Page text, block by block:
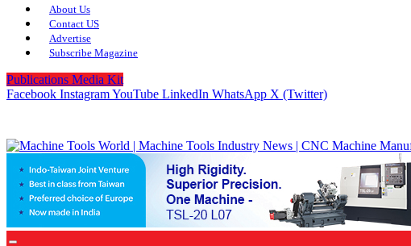
About Us
Contact US
Advertise
Subscribe Magazine
Publications Media Kit
Facebook InstagramYouTube LinkedIn WhatsApp X (Twitter)